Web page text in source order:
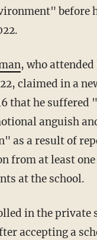
before
, who
claimed in a
that he suffered
anguish
as a result of
from at least one
at the school.
accepting a